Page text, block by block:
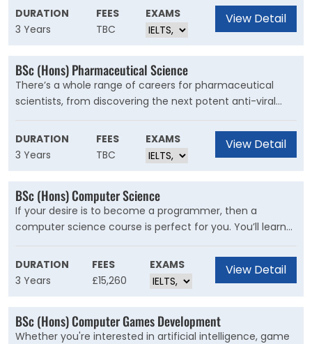
your skills to have a positive e?ect on health and
wellbeing worldwide.
DURATION
3 Years
FEES
TBC
EXAMS View Detail
BSc (Hons) Pharmaceutical Science
There’s a whole range of careers for pharmaceutical
scientists, from discovering the next potent anti-viral
compound to worldwide marketing, or from quality
control to the legal world of regulatory a?airs. It’s a global
industry that’s ever-changing to meet new challenges in
healthcare and medicine, as well as developments in
research and production.
DURATION
3 Years
FEES
TBC
EXAMS View Detail
BSc (Hons) Computer Science
If your desire is to become a programmer, then a
computer science course is perfect for you. You’ll learn
about abstraction,complexity, evolutionary change,
sharing of common resources, security and concurrency.
DURATION
3 Years
FEES
£15,260
EXAMS View Detail
BSc (Hons) Computer Games Development
Whether you're interested in artificial intelligence, game